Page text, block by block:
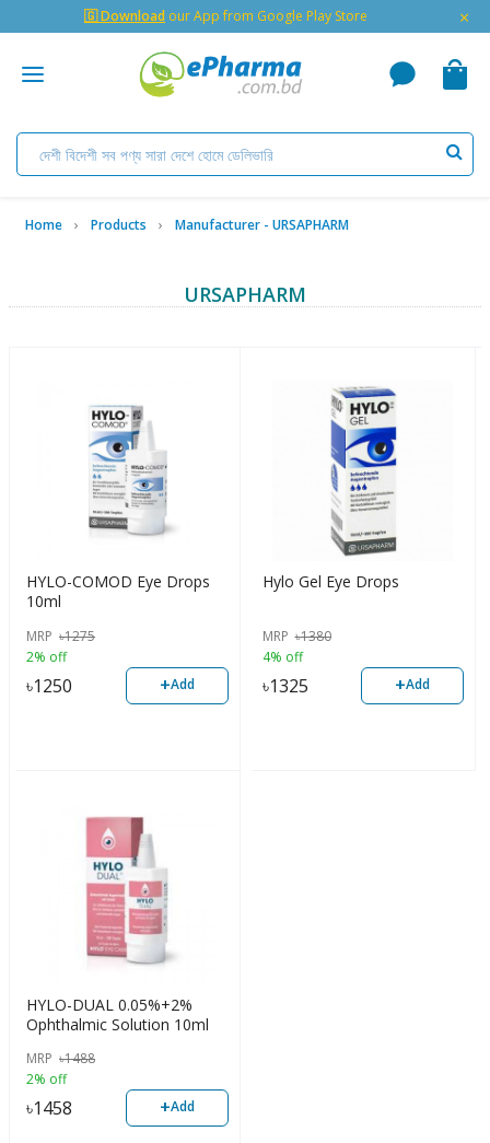
🇬 Download our App from Google Play Store ×
Home Products Manufacturer - URSAPHARM
URSAPHARM
HYLO-COMOD Eye Drops
10ml
MRP ৳1275
2% off
৳1250 +Add
Hylo Gel Eye Drops
MRP ৳1380
4% off
৳1325 +Add
HYLO-DUAL 0.05%+2%
Ophthalmic Solution 10ml
MRP ৳1488
2% off
৳1458 +Add